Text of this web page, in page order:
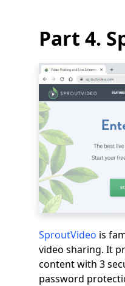
Part 4.
SproutVideo is
video sharing. It
content with 3
password